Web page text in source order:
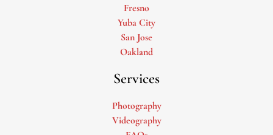
Fresno
Yuba City
San Jose
Oakland
Services
Photography
Videography